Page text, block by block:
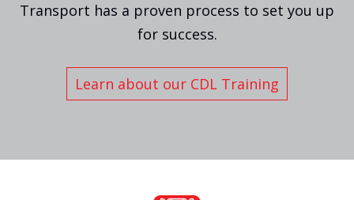
Transport has a proven process to set you up
for success.
Learn about our CDL Training